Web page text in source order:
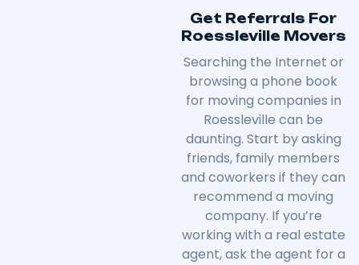
Get Referrals For
Roessleville Movers
Searching the Internet or
browsing a phone book
for moving companies in
Roessleville can be
daunting. Start by asking
friends, family members
and coworkers if they can
recommend a moving
company. If you’re
working with a real estate
agent, ask the agent for a